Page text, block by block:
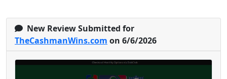
New Review Submitted for
TheCashmanWins.com on 6/6/2026